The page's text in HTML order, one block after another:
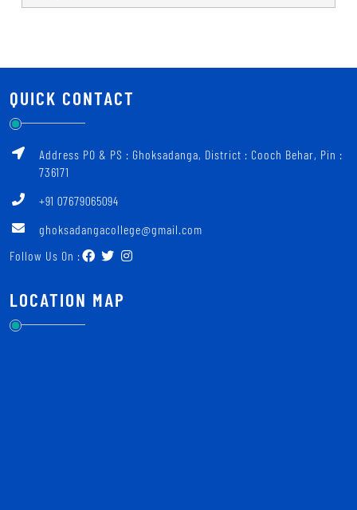
QUICK CONTACT
Address PO & PS : Ghoksadanga, District : Cooch Behar, Pin :
736171
+91 07679065094
ghoksadangacollege@gmail.com
Follow Us On :
LOCATION MAP